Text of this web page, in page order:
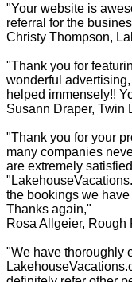
"Your website is
referral for the
Christy Thompson,
"Thank you for
wonderful
helped immensely!!
Susann Draper, Twin
"Thank you for your
many companies
are extremely
the bookings we
Thanks again,"
Rosa Allgeier, Rough
"We have thoroughly